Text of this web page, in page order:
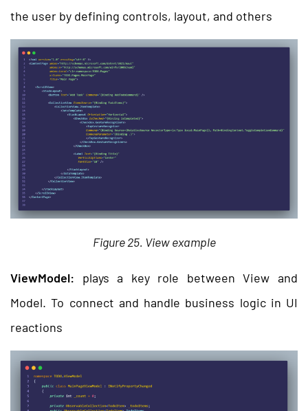
the user by defining controls, layout, and others
Figure 25. View example
ViewModel: plays a key role between View and
Model. To connect and handle business logic in UI
reactions